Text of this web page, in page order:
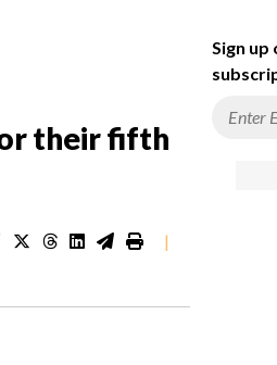
their fifth
|
Sign up